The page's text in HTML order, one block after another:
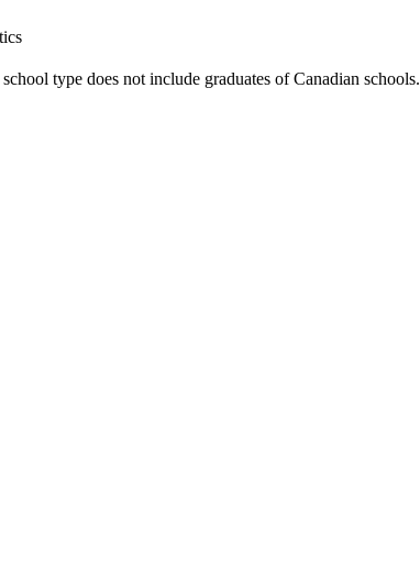
type does not include graduates of Canadian schools.